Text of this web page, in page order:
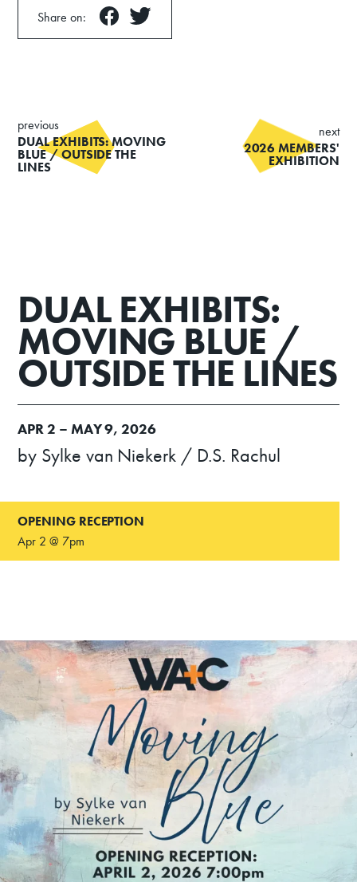
Share on:
previous
DUAL EXHIBITS: MOVING
BLUE / OUTSIDE THE
LINES
next
2026 MEMBERS'
EXHIBITION
DUAL EXHIBITS:
MOVING BLUE /
OUTSIDE THE LINES
APR2 – MAY9, 2026
by Sylke van Niekerk / D.S. Rachul
OPENING RECEPTION
Apr 2 @ 7pm